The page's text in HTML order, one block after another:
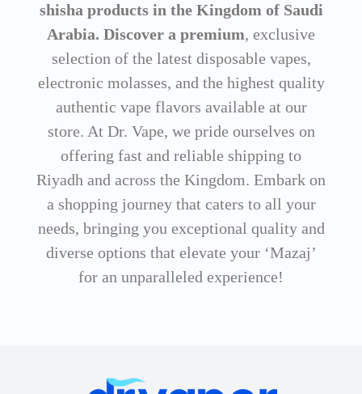
shisha products in the Kingdom of Saudi
Arabia. Discover a premium, exclusive
selection of the latest disposable vapes,
electronic molasses, and the highest quality
authentic vape flavors available at our
store. At Dr. Vape, we pride ourselves on
offering fast and reliable shipping to
Riyadh and across the Kingdom. Embark on
a shopping journey that caters to all your
needs, bringing you exceptional quality and
diverse options that elevate your ‘Mazaj’
for an unparalleled experience!